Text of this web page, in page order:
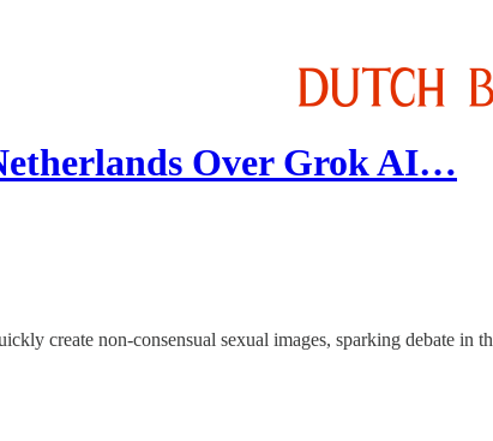
Over Grok AI…
create non-consensual sexual images, sparking debate in